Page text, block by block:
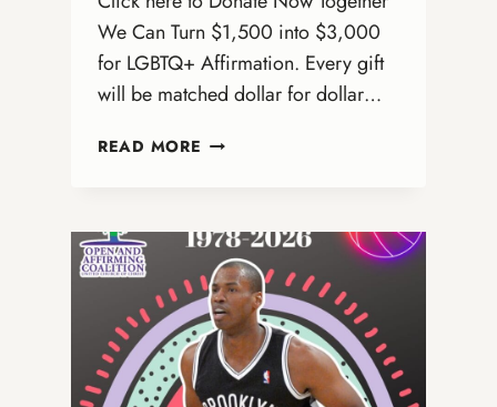
We Can Turn $1,500 into $3,000
for LGBTQ+ Affirmation. Every gift
will be matched dollar for dollar…
READ MORE REV.
MATCH:
DOUBLE
YOUR
IMPACT